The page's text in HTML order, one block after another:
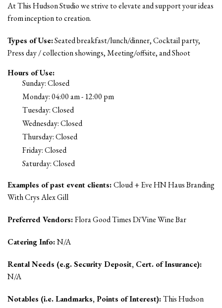
At This Hudson Studio we strive to elevate and support your ideas
from inception to creation.
Types of Use:Seated breakfast/lunch/dinner, Cocktail party,
Press day / collection showings, Meeting/offsite, and Shoot
Hours of Use:
Sunday: Closed
Monday: 04:00 am - 12:00 pm
Tuesday: Closed
Wednesday: Closed
Thursday: Closed
Friday: Closed
Saturday: Closed
Examples of past event clients:Cloud + Eve HN Haus Branding
With Crys Alex Gill
Preferred Vendors:Flora Good Times Di'Vine Wine Bar
Catering Info:N/A
Rental Needs (e.g. Security Deposit, Cert. of Insurance):
N/A
Notables (i.e. Landmarks, Points of Interest):This Hudson